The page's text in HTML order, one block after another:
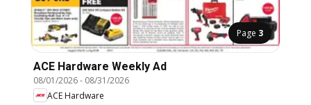
Page 3
ACE Hardware Weekly Ad
08/01/2026- 08/31/2026
ACE Hardware